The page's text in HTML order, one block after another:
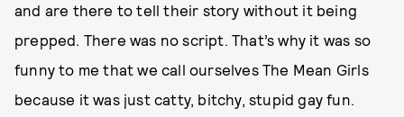
and are there to tell their story without it being
prepped. There was no script. That’s why it was so
funny to me that we call ourselves The Mean Girls
because it was just catty, bitchy, stupid gay fun.